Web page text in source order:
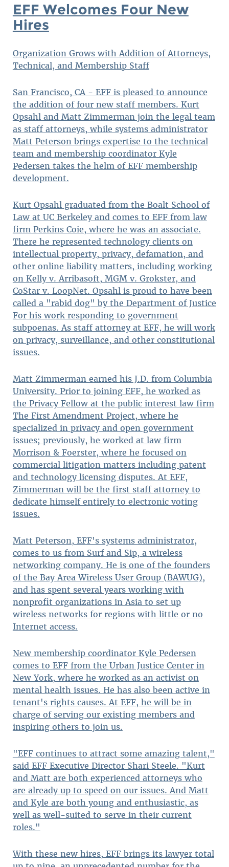
EFF Welcomes Four New
Hires
Organization Grows with Addition of Attorneys,
Technical, and Membership Staff
San Francisco, CA - EFF is pleased to announce
the addition of four new staff members. Kurt
Opsahl and Matt Zimmerman join the legal team
as staff attorneys, while systems administrator
Matt Peterson brings expertise to the technical
team and membership coordinator Kyle
Pedersen takes the helm of EFF membership
development.
Kurt Opsahl graduated from the Boalt School of
Law at UC Berkeley and comes to EFF from law
firm Perkins Coie, where he was an associate.
There he represented technology clients on
intellectual property, privacy, defamation, and
other online liability matters, including working
on Kelly v. Arribasoft, MGM v. Grokster, and
CoStar v. LoopNet. Opsahl is proud to have been
called a "rabid dog" by the Department of Justice
For his work responding to government
subpoenas. As staff attorney at EFF, he will work
on privacy, surveillance, and other constitutional
issues.
Matt Zimmerman earned his J.D. from Columbia
University. Prior to joining EFF, he worked as
the Privacy Fellow at the public interest law firm
The First Amendment Project, where he
specialized in privacy and open government
issues; previously, he worked at law firm
Morrison & Foerster, where he focused on
commercial litigation matters including patent
and technology licensing disputes. At EFF,
Zimmerman will be the first staff attorney to
dedicate himself entirely to electronic voting
issues.
Matt Peterson, EFF's systems administrator,
comes to us from Surf and Sip, a wireless
networking company. He is one of the founders
of the Bay Area Wireless User Group (BAWUG),
and has spent several years working with
nonprofit organizations in Asia to set up
wireless networks for regions with little or no
Internet access.
New membership coordinator Kyle Pedersen
comes to EFF from the Urban Justice Center in
New York, where he worked as an activist on
mental health issues. He has also been active in
tenant's rights causes. At EFF, he will be in
charge of serving our existing members and
inspiring others to join us.
"EFF continues to attract some amazing talent,"
said EFF Executive Director Shari Steele. "Kurt
and Matt are both experienced attorneys who
are already up to speed on our issues. And Matt
and Kyle are both young and enthusiastic, as
well as well-suited to serve in their current
roles."
With these new hires, EFF brings its lawyer total